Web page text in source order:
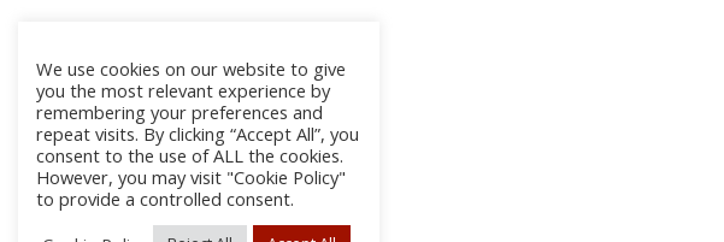
We use cookies on our website to give
you the most relevant experience by
remembering your preferences and
repeat visits. By clicking “Accept All”, you
consent to the use of ALL the cookies.
However, you may visit "Cookie Policy"
to provide a controlled consent.